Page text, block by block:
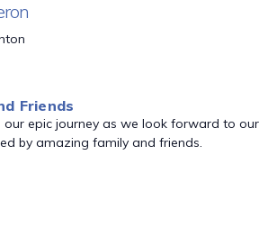
Friends
epic journey as we look forward to our
by amazing family and friends.